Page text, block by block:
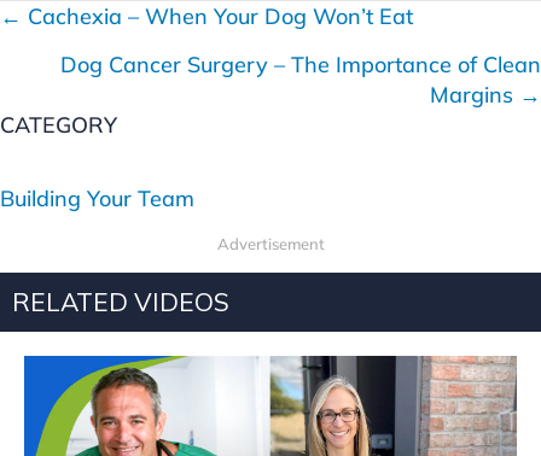
P
s
t
n
a
← Cachexia – When Your Dog Won’t Eat
Dog Cancer Surgery – The Importance of Clean
Margins →
CATEGORY
Building Your Team
Advertisement
RELATED VIDEOS